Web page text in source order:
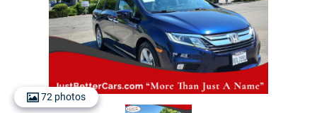
View Cars
View Trucks
View SUVS
72 photos